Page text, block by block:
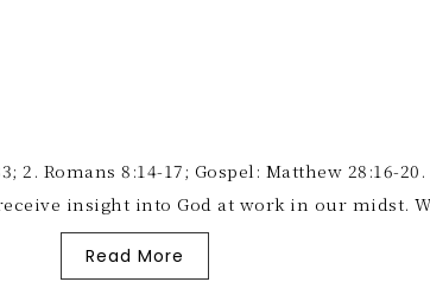
2. Romans 8:14-17; Gospel: Matthew 28:16-
insight into God at work in our midst.
Read More